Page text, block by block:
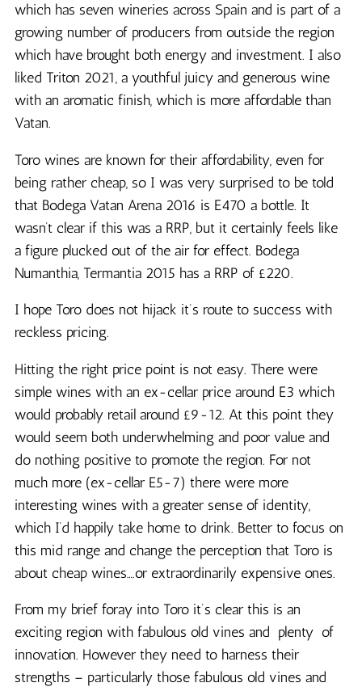
which has seven wineries across Spain and is part of a
growing number of producers from outside the region
which have brought both energy and investment. I also
liked Triton 2021, a youthful juicy and generous wine
with an aromatic finish, which is more affordable than
Vatan.
Toro wines are known for their affordability, even for
being rather cheap, so I was very surprised to be told
that Bodega Vatan Arena 2016 is E470 a bottle. It
wasn’t clear if this was a RRP, but it certainly feels like
a figure plucked out of the air for effect. Bodega
Numanthia, Termantia 2015 has a RRP of £220.
I hope Toro does not hijack it’s route to success with
reckless pricing.
Hitting the right price point is not easy. There were
simple wines with an ex-cellar price around E3 which
would probably retail around £9-12. At this point they
would seem both underwhelming and poor value and
do nothing positive to promote the region. For not
much more (ex-cellar E5-7) there were more
interesting wines with a greater sense of identity,
which I’d happily take home to drink. Better to focus on
this mid range and change the perception that Toro is
about cheap wines….or extraordinarily expensive ones.
From my brief foray into Toro it’s clear this is an
exciting region with fabulous old vines and plenty of
innovation. However they need to harness their
strengths – particularly those fabulous old vines and